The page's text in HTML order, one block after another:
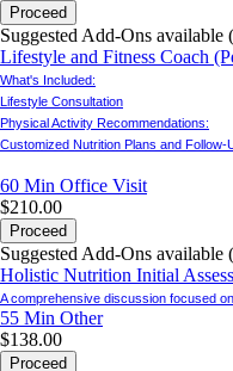
Proceed
Suggested Add-Ons available
Lifestyle and Fitness Coach
What's Included:
Lifestyle Consultation
Physical Activity Recommendations:
Customized Nutrition Plans and Follow-
60 Min Office Visit
$210.00
Proceed
Suggested Add-Ons available
Holistic Nutrition Initial
A comprehensive discussion focused
55 Min Other
$138.00
Proceed